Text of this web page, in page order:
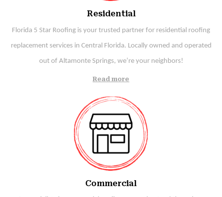
Residential
Florida 5 Star Roofing is your trusted partner for residential roofing
replacement services in Central Florida. Locally owned and operated
out of Altamonte Springs, we’re your neighbors!
Read more
Commercial